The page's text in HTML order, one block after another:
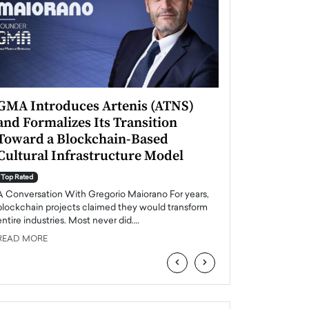
Introduces Artenis (ATNS)
Formalizes Its Transition
a Blockchain-Based
Infrastructure Model
Top Rated
Conversation With Gregorio Maiorano For years,
projects claimed they would transform
industries. Most never did.…
MORE
‹ ›